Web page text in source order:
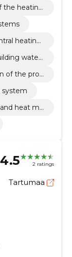
the heating
heating
water
of the prop
system
heat me
4.5 2 ratings
Tartumaa